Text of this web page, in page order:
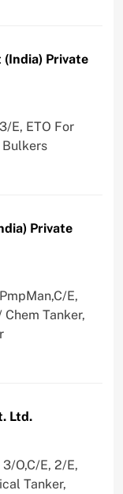
Private
E, ETO For
Bulkers
Private
E,
Tanker,
Ltd.
O,C/E, 2/E,
Tanker,